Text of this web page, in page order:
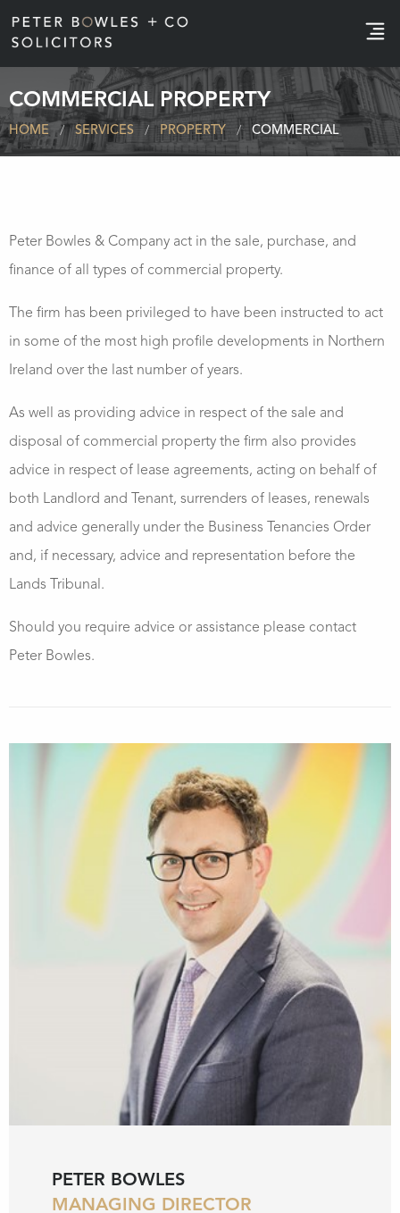
e
COMMERCIAL PROPERTY
HOME SERVICES PROPERTY COMMERCIAL
Peter Bowles & Company act in the sale, purchase, and
finance of all types of commercial property.
The firm has been privileged to have been instructed to act
in some of the most high profile developments in Northern
Ireland over the last number of years.
As well as providing advice in respect of the sale and
disposal of commercial property the firm also provides
advice in respect of lease agreements, acting on behalf of
both Landlord and Tenant, surrenders of leases, renewals
and advice generally under the Business Tenancies Order
and, if necessary, advice and representation before the
Lands Tribunal.
Should you require advice or assistance please contact
Peter Bowles.
PETER BOWLES
MANAGING DIRECTOR